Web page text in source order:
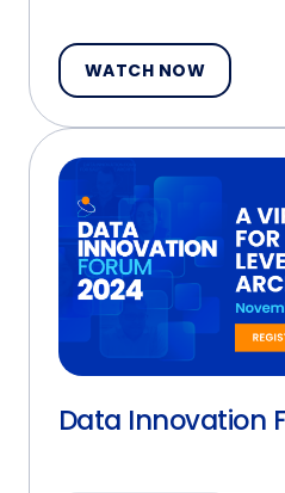
WATCH NOW
Data Innovation